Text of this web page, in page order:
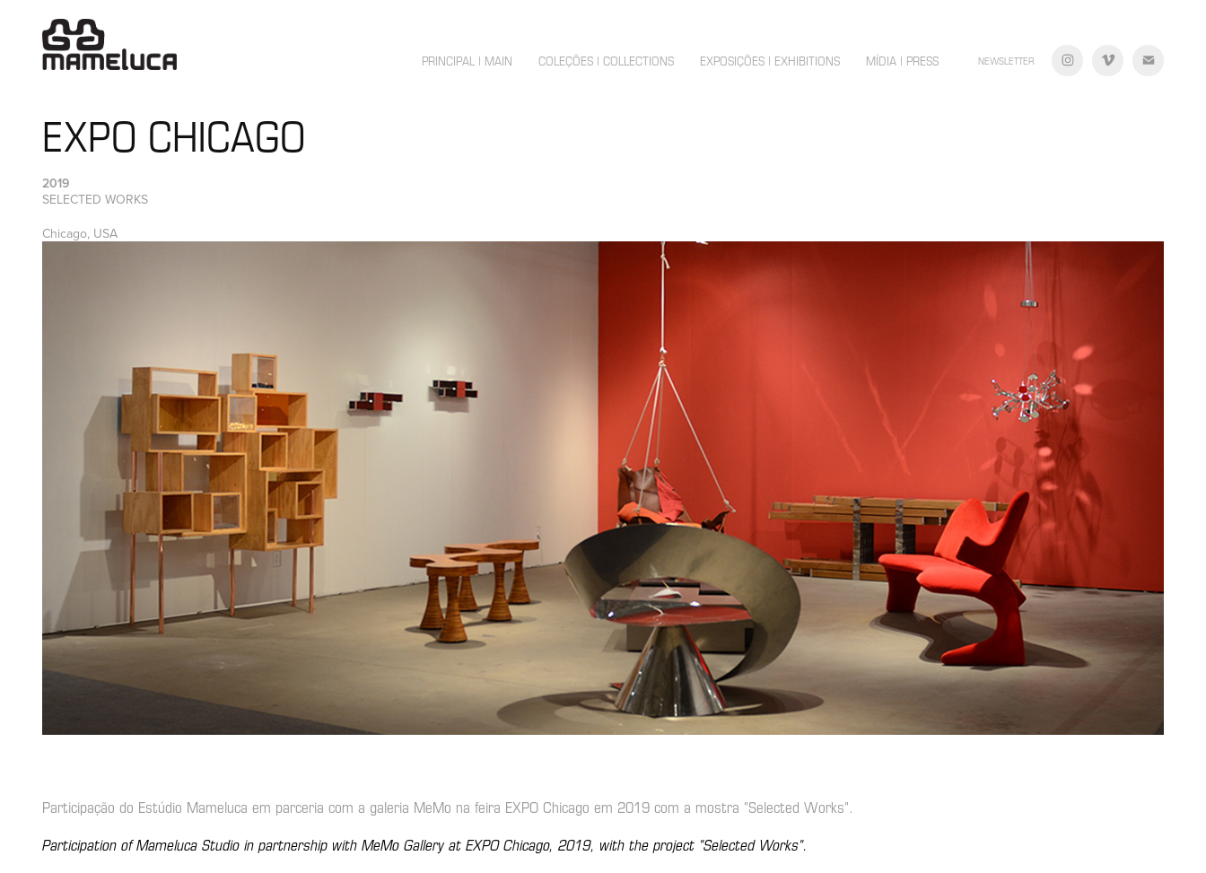
PRINCIPAL | MAIN COLEÇÕES | COLLECTIONS EXPOSIÇÕES | EXHIBITIONS MÍDIA | PRESS NEWSLETTER
EXPO CHICAGO
2019
SELECTED WORKS
Chicago, USA
Participação do Estúdio Mameluca em parceria com a galeria MeMo na feira EXPO Chicago em 2019 com a mostra "Selected Works".
Participation of Mameluca Studio in partnership with MeMo Gallery at EXPO Chicago, 2019, with the project "Selected Works".